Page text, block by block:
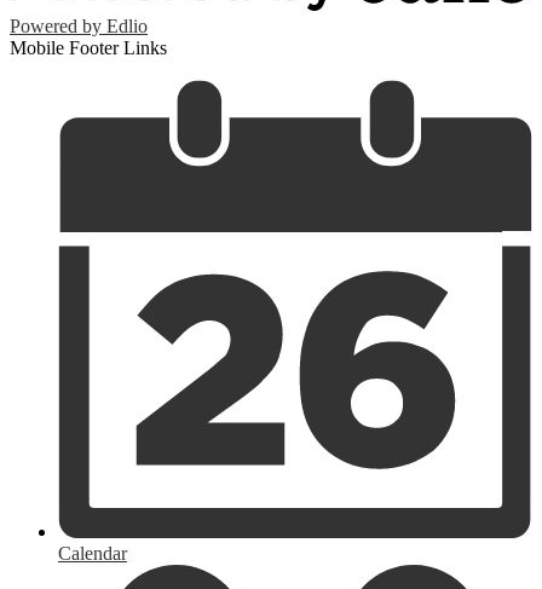
Powered by Edlio
Mobile Footer Links
Calendar